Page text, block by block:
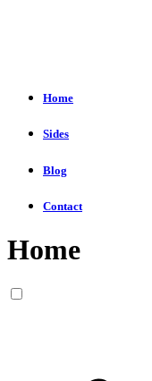
Home
Sides
Blog
Contact
Home